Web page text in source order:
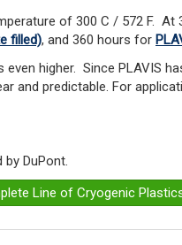
of 300 C / 572 F. At
filled), and 360 hours for
higher. Since PLAVIS
and predictable. For
DuPont.
Line of Cryogenic